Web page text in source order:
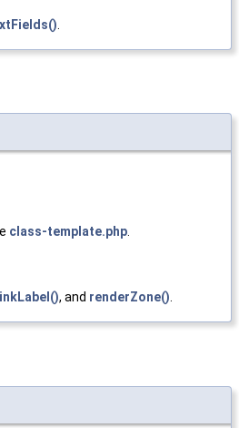
class-template.php.
, and renderZone().